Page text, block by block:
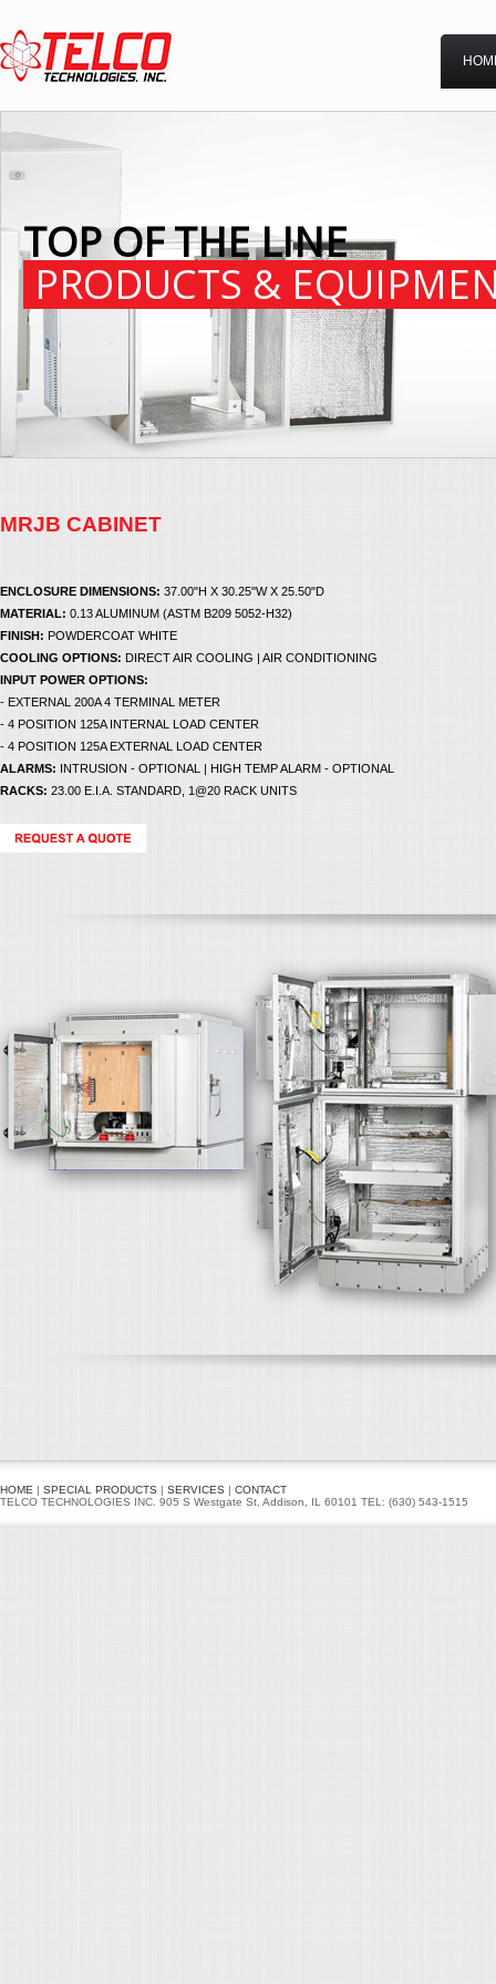
TOP OF THE LINE
PRODUCTS &
MRJB CABINET
ENCLOSURE DIMENSIONS: 37.00"H X 30.25"W X 25.50"D
MATERIAL: 0.13 ALUMINUM (ASTM B209 5052-H32)
FINISH: POWDERCOAT WHITE
COOLING OPTIONS: DIRECT AIR COOLING | AIR CONDITIONING
INPUT POWER OPTIONS:
- EXTERNAL 200A 4 TERMINAL METER
- 4 POSITION 125A INTERNAL LOAD CENTER
- 4 POSITION 125A EXTERNAL LOAD CENTER
ALARMS: INTRUSION - OPTIONAL | HIGH TEMP ALARM - OPTIONAL
RACKS: 23.00 E.I.A. STANDARD, 1@20 RACK UNITS
HOME | SPECIAL PRODUCTS | SERVICES | CONTACT
TELCO TECHNOLOGIES INC. 905 S Westgate St, Addison, IL 60101 TEL: (630) 543-1515